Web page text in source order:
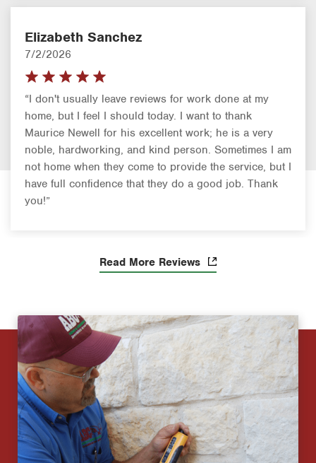
Elizabeth Sanchez
7/2/2026
“I don't usually leave reviews for work done at my
home, but I feel I should today. I want to thank
Maurice Newell for his excellent work; he is a very
noble, hardworking, and kind person. Sometimes I am
not home when they come to provide the service, but I
have full confidence that they do a good job. Thank
you!”
Read More Reviews